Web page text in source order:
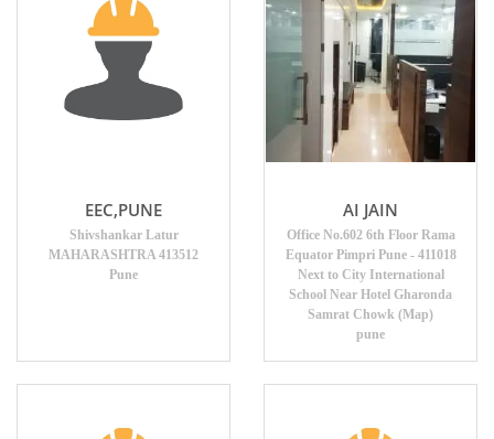
EEC,PUNE
Shivshankar Latur
MAHARASHTRA 413512
Pune
AI JAIN
Office No.602 6th Floor Rama
Equator Pimpri Pune - 411018
Next to City International
School Near Hotel Gharonda
Samrat Chowk (Map)
pune